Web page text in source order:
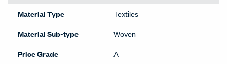
Material Type
Textiles
Material Sub-type
Woven
Price Grade
A